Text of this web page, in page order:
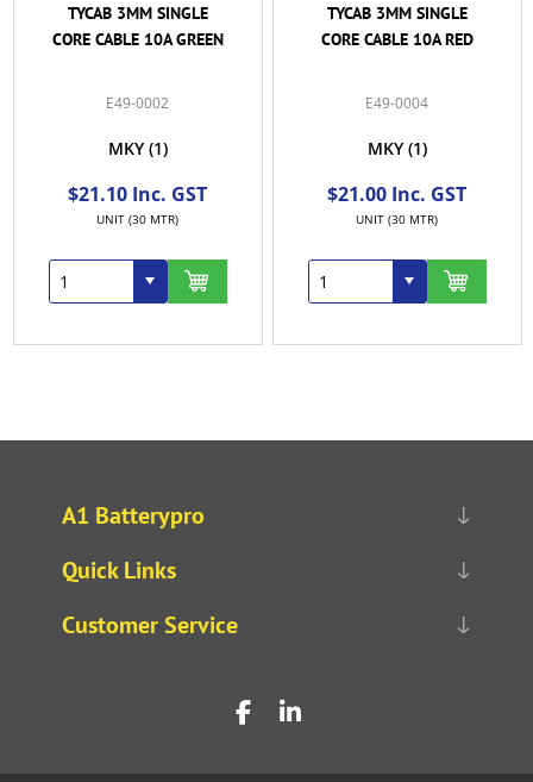
TYCAB 3MM SINGLE
CORE CABLE 10A GREEN
E49-0002
MKY (1)
$21.10 Inc. GST
UNIT (30 MTR)
TYCAB 3MM SINGLE
CORE CABLE 10A RED
E49-0004
MKY (1)
$21.00 Inc. GST
UNIT (30 MTR)
A1 Batterypro
Quick Links
Customer Service